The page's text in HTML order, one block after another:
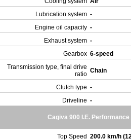
Lubrication system -
Engine oil capacity -
Exhaust system -
Gearbox 6-speed
Transmission type, final drive
ratio Chain
Clutch type -
Driveline -
Cagiva 900 I.E. Performance
Top Speed 200.0 km/h